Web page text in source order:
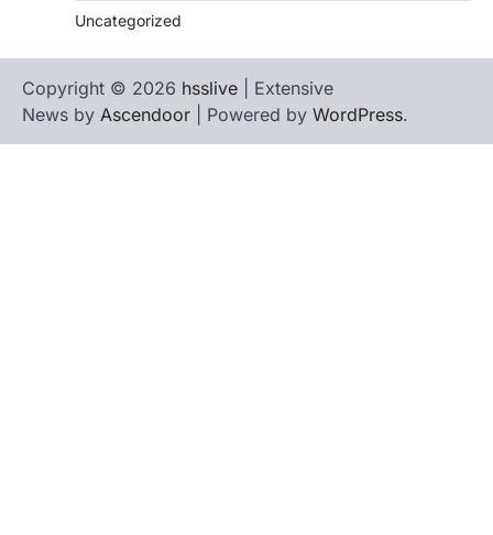
Uncategorized
Copyright © 2026 hsslive | Extensive
News by Ascendoor | Powered by WordPress.